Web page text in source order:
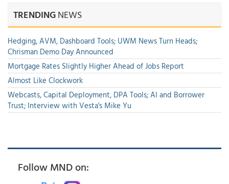
TRENDINGNEWS
Hedging, AVM, Dashboard Tools; UWM News Turn Heads;
Chrisman Demo Day Announced
Mortgage Rates Slightly Higher Ahead of Jobs Report
Almost Like Clockwork
Webcasts, Capital Deployment, DPA Tools; AI and Borrower
Trust; Interview with Vesta's Mike Yu
Follow MND on: